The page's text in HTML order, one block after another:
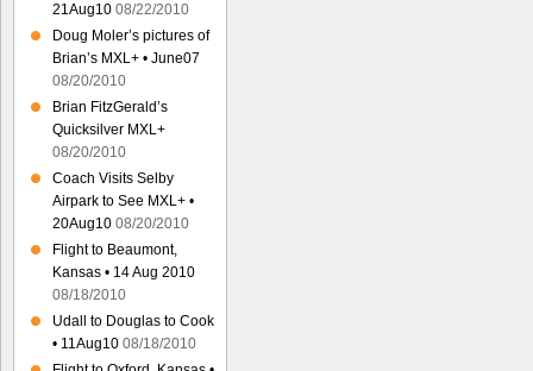
21Aug10 08/22/2010
Doug Moler’s pictures of
Brian’s MXL+ • June07
08/20/2010
Brian FitzGerald’s
Quicksilver MXL+
08/20/2010
Coach Visits Selby
Airpark to See MXL+ •
20Aug10 08/20/2010
Flight to Beaumont,
Kansas • 14 Aug 2010
08/18/2010
Udall to Douglas to Cook
• 11Aug10 08/18/2010